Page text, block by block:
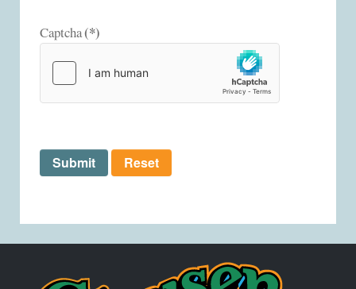
Captcha(*)
Submit Reset